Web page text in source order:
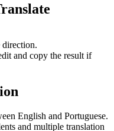
and copy the result if
English and Portuguese.
and multiple translation